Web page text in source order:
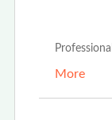
More